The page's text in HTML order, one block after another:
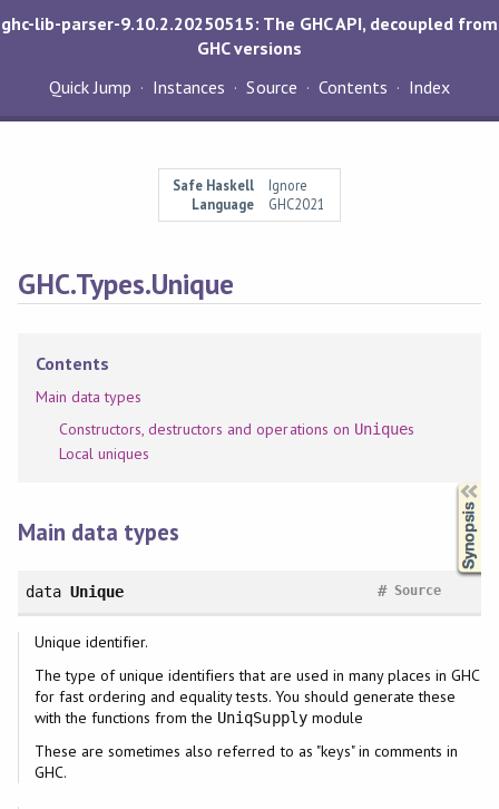
ghc-lib-parser-9.10.2.20250515: The GHC API, decoupled from
GHC versions
Quick Jump
Instances Source Contents Index
Safe Haskell
Ignore
Language
GHC2021
GHC.Types.Unique
Contents
Main data types
Constructors, destructors and operations on Uniques
Local uniques
Main data types
data Unique Source
#
Unique identifier.
The type of unique identifiers that are used in many places in GHC
for fast ordering and equality tests. You should generate these
with the functions from the UniqSupplymodule
These are sometimes also referred to as "keys" in comments in
GHC.